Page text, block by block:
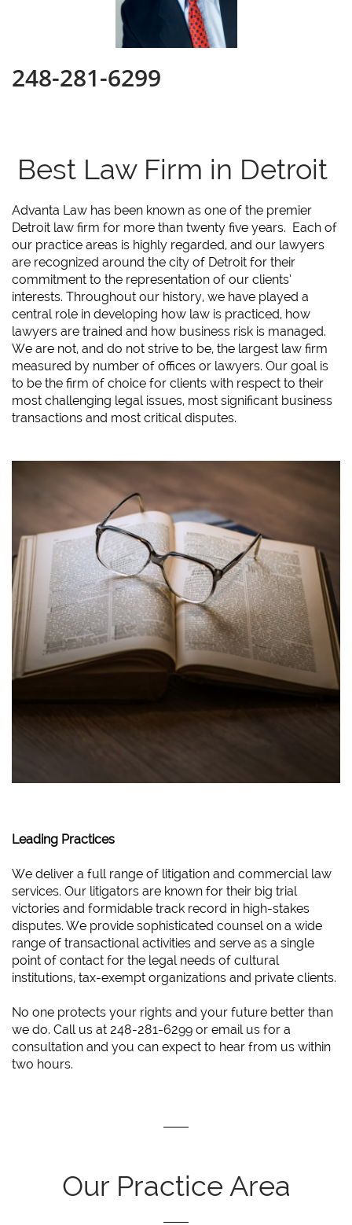
248-281-6299
Best Law Firm in Detroit
Advanta Law has been known as one of the premier
Detroit law firm for more than twenty five years. Each of
our practice areas is highly regarded, and our lawyers
are recognized around the city of Detroit for their
commitment to the representation of our clients’
interests. Throughout our history, we have played a
central role in developing how law is practiced, how
lawyers are trained and how business risk is managed.
We are not, and do not strive to be, the largest law firm
measured by number of offices or lawyers. Our goal is
to be the firm of choice for clients with respect to their
most challenging legal issues, most significant business
transactions and most critical disputes.
Leading Practices
We deliver a full range of litigation and commercial law
services. Our litigators are known for their big trial
victories and formidable track record in high-stakes
disputes. We provide sophisticated counsel on a wide
range of transactional activities and serve as a single
point of contact for the legal needs of cultural
institutions, tax-exempt organizations and private clients.
No one protects your rights and your future better than
we do. Call us at 248-281-6299 or email us for a
consultation and you can expect to hear from us within
two hours.
Our Practice Area